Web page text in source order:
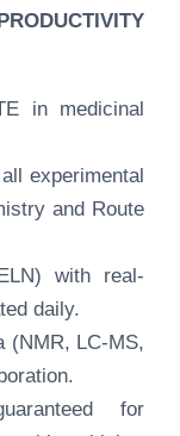
in medicinal
experimental
and Route
with real-
daily.
(NMR, LC-MS,
for